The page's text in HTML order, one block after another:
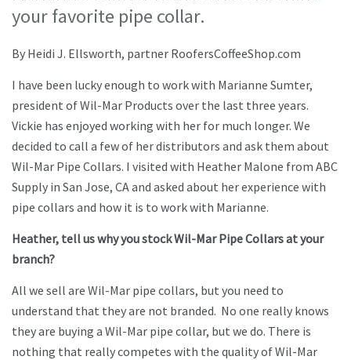
your favorite pipe collar.
By Heidi J. Ellsworth, partner RoofersCoffeeShop.com
I have been lucky enough to work with Marianne Sumter,
president of Wil-Mar Products over the last three years.
Vickie has enjoyed working with her for much longer. We
decided to call a few of her distributors and ask them about
Wil-Mar Pipe Collars. I visited with Heather Malone from ABC
Supply in San Jose, CA and asked about her experience with
pipe collars and how it is to work with Marianne.
Heather, tell us why you stock Wil-Mar Pipe Collars at your
branch?
All we sell are Wil-Mar pipe collars, but you need to
understand that they are not branded. No one really knows
they are buying a Wil-Mar pipe collar, but we do. There is
nothing that really competes with the quality of Wil-Mar